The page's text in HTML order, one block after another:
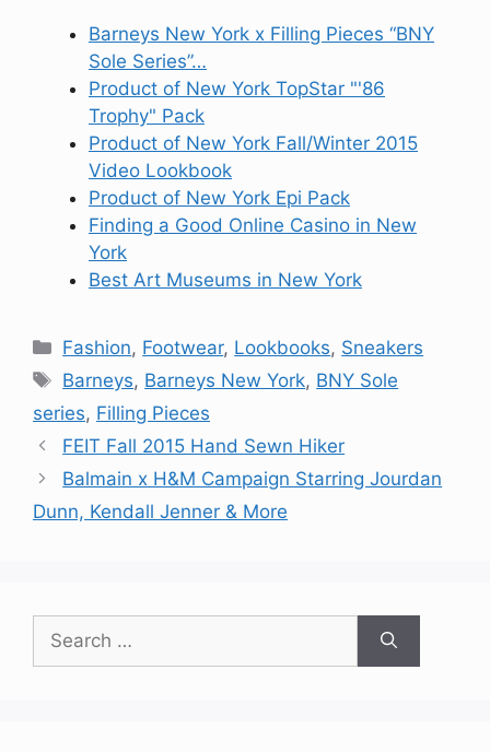
Barneys New York x Filling Pieces “BNY
Sole Series”…
Product of New York TopStar "'86
Trophy" Pack
Product of New York Fall/Winter 2015
Video Lookbook
Product of New York Epi Pack
Finding a Good Online Casino in New
York
Best Art Museums in New York
Categories
Fashion, Footwear, Lookbooks, Sneakers
Tags
Barneys, Barneys New York, BNY Sole
series, Filling Pieces
FEIT Fall 2015 Hand Sewn Hiker
Balmain x H&M Campaign Starring Jourdan
Dunn, Kendall Jenner & More
Search
for: